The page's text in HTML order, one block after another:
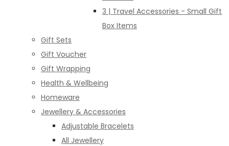
3 | Travel Accessories - Small Gift
Box Items
Gift Sets
Gift Voucher
Gift Wrapping
Health & Wellbeing
Homeware
Jewellery & Accessories
Adjustable Bracelets
All Jewellery